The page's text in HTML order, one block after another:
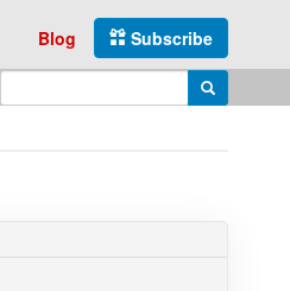
Subscribe
Blog
Enter search query Search